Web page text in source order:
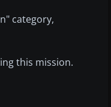
category,
this mission.